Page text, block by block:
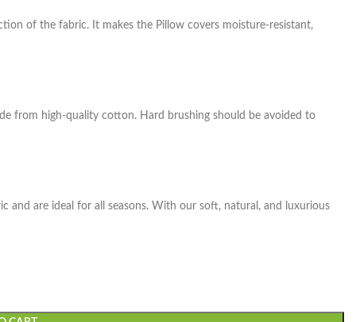
of the fabric. It makes the Pillow covers moisture-resistant,
from high-quality cotton. Hard brushing should be avoided to
are ideal for all seasons. With our soft, natural, and luxurious